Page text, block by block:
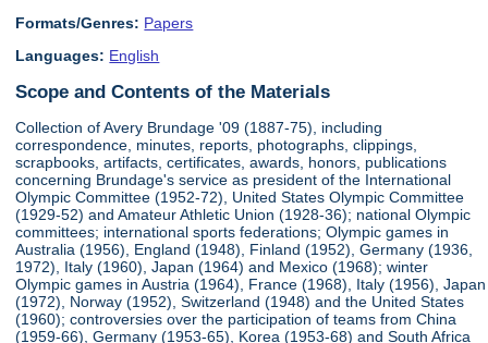
Formats/Genres: Papers
Languages: English
Scope and Contents of the Materials
Collection of Avery Brundage '09 (1887-75), including
correspondence, minutes, reports, photographs, clippings,
scrapbooks, artifacts, certificates, awards, honors, publications
concerning Brundage's service as president of the International
Olympic Committee (1952-72), United States Olympic Committee
(1929-52) and Amateur Athletic Union (1928-36); national Olympic
committees; international sports federations; Olympic games in
Australia (1956), England (1948), Finland (1952), Germany (1936,
1972), Italy (1960), Japan (1964) and Mexico (1968); winter
Olympic games in Austria (1964), France (1968), Italy (1956), Japan
(1972), Norway (1952), Switzerland (1948) and the United States
(1960); controversies over the participation of teams from China
(1959-66), Germany (1953-65), Korea (1953-68) and South Africa